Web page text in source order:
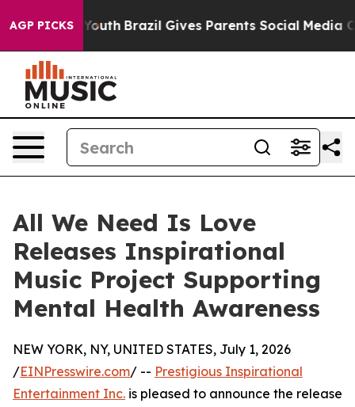
AGP PICKS
to Youth Brazil Gives Parents Social Media
All We Need Is Love
Releases Inspirational
Music Project Supporting
Mental Health Awareness
NEW YORK, NY, UNITED STATES, July 1, 2026
/EINPresswire.com/ -- Prestigious Inspirational
Entertainment Inc. is pleased to announce the release